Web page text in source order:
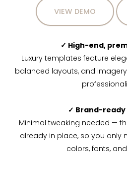
VIEW DEMO
✓ High-end,
Luxury templates feature
balanced layouts, and
✓ Brand-ready
Minimal tweaking needed —
already in place, so you only
colors, fonts,